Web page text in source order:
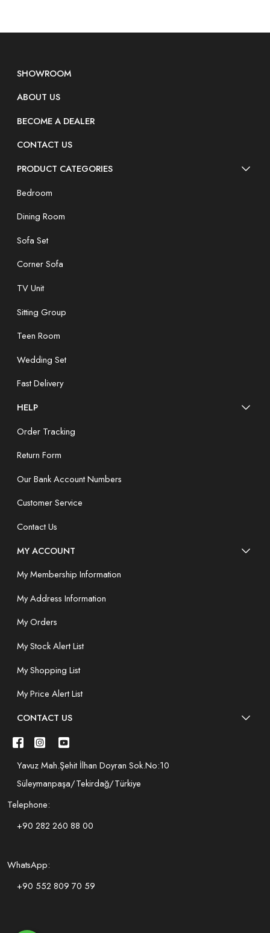
SHOWROOM
ABOUT US
BECOME A DEALER
CONTACT US
PRODUCT CATEGORIES
Bedroom
Dining Room
Sofa Set
Corner Sofa
TV Unit
Sitting Group
Teen Room
Wedding Set
Fast Delivery
HELP
Order Tracking
Return Form
Our Bank Account Numbers
Customer Service
Contact Us
MY ACCOUNT
My Membership Information
My Address Information
My Orders
My Stock Alert List
My Shopping List
My Price Alert List
CONTACT US
Yavuz Mah.Şehit İlhan Doyran Sok.No:10
Süleymanpaşa/Tekirdağ/Türkiye
Telephone:
+90 282 260 88 00
WhatsApp:
+90 552 809 70 59